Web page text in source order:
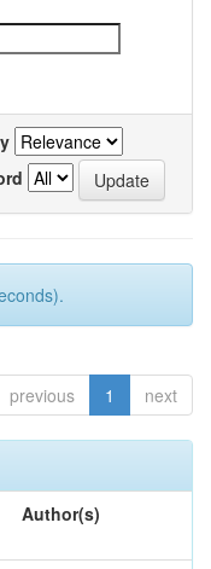
previous 1 next
Author(s)